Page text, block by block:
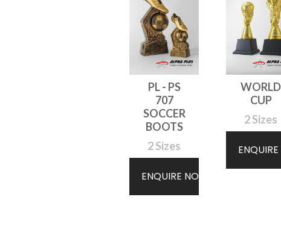
PL - PS
707
SOCCER
BOOTS
2 Sizes
ENQUIRE NOW
WORLD
CUP
2 Sizes
ENQUIRE